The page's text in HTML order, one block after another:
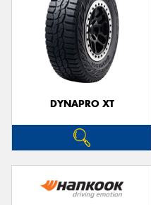
DYNAPRO XT